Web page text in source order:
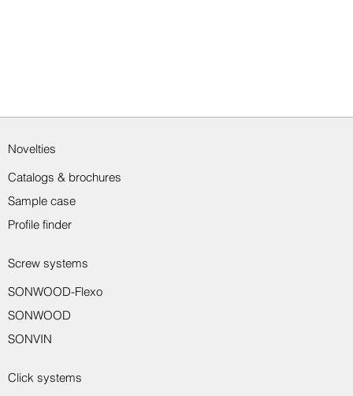
Catalogs & brochures
Novelties
SONWOOD-Flexo
Screw systems
Click systems
Sample case
SONWOOD
Profile finder
SONVIN